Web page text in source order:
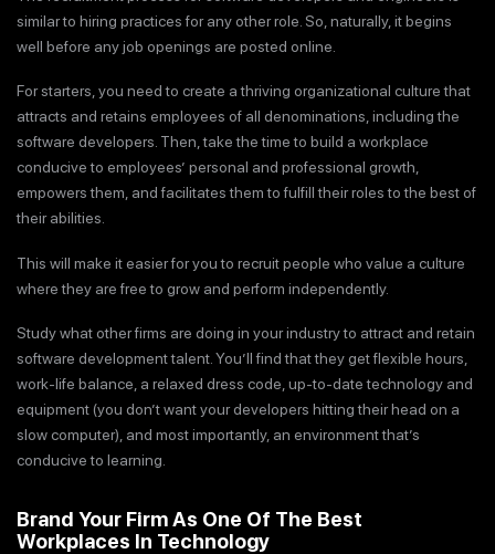
similar to hiring practices for any other role. So, naturally, it begins
well before any job openings are posted online.
For starters, you need to create a thriving organizational culture that
attracts and retains employees of all denominations, including the
software developers. Then, take the time to build a workplace
conducive to employees’ personal and professional growth,
empowers them, and facilitates them to fulfill their roles to the best of
their abilities.
This will make it easier for you to recruit people who value a culture
where they are free to grow and perform independently.
Study what other firms are doing in your industry to attract and retain
software development talent. You’ll find that they get flexible hours,
work-life balance, a relaxed dress code, up-to-date technology and
equipment (you don’t want your developers hitting their head on a
slow computer), and most importantly, an environment that’s
conducive to learning.
Brand Your Firm As One Of The Best
Workplaces In Technology